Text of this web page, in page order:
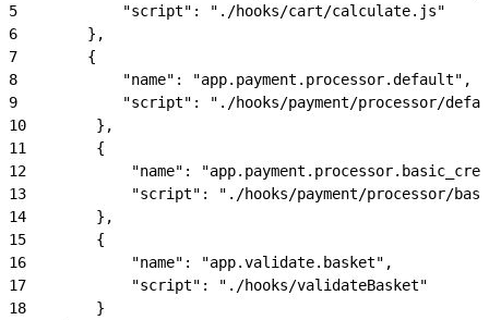
5
            "script": "./hooks/cart/calculate.js"
6
        },
7
        {
8
            "name": "app.payment.processor.default",
9
"script": "./hooks/payment/processor/
10
        },
11
        {
12
"name":
13
"script": "./hooks/payment/processor/
14
        },
15
        {
16
            "name": "app.validate.basket",
17
            "script": "./hooks/validateBasket"
18
        }